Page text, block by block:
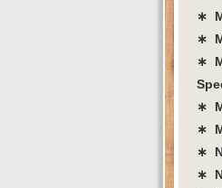
∗
∗
∗
∗
∗
∗
∗